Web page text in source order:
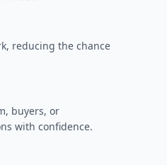
reducing the chance
buyers, or
with confidence.